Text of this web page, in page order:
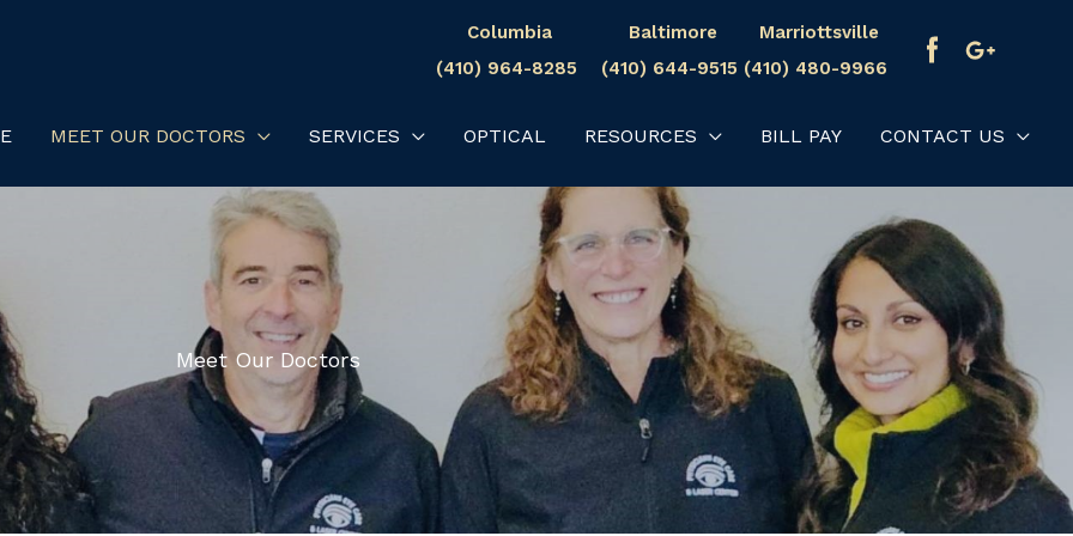
Columbia
(410) 964-8285
Baltimore
(410) 644-9515
Marriottsville
(410) 480-9966
MEET OUR DOCTORS SERVICES OPTICAL RESOURCES BILL PAY CONTACT US
Meet Our Doctors